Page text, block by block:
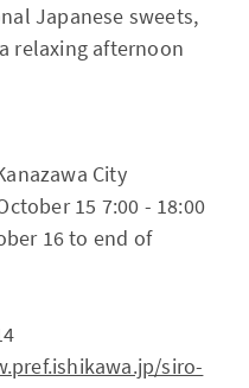
Japanese sweets,
relaxing afternoon
City
15 7:00 - 18:00
16 to end of
siro-